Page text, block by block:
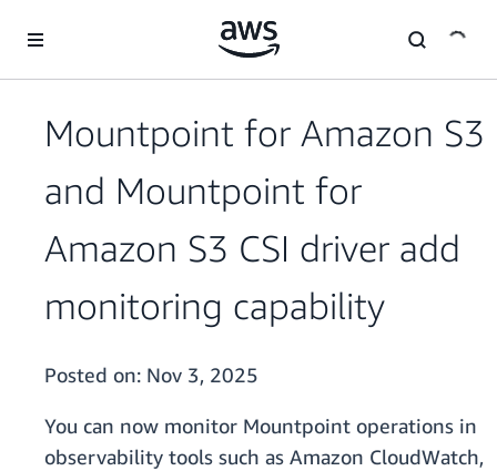
Mountpoint for Amazon S3
and Mountpoint for
Amazon S3 CSI driver add
monitoring capability
Posted on: Nov 3, 2025
You can now monitor Mountpoint operations in
observability tools such as Amazon CloudWatch,